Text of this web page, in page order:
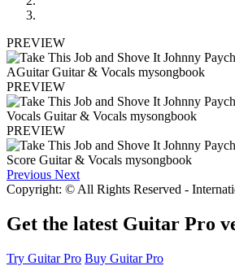
PREVIEW
PREVIEW
PREVIEW
Previous Next
Copyright: © All Rights Reserved -
Get the latest Guitar Pro
Try Guitar Pro Buy Guitar Pro